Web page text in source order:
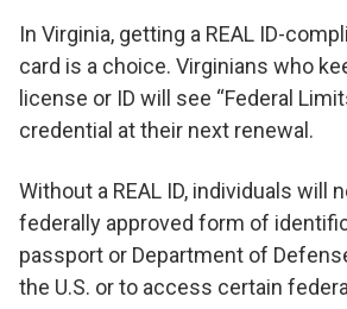
In Virginia, getting a REAL ID-
card is a choice. Virginians who
license or ID will see “Federal
credential at their next renewal.
Without a REAL ID, individuals will
federally approved form of
passport or Department of
the U.S. or to access certain